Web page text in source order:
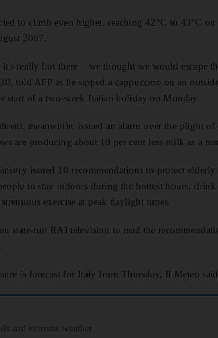
to climb even higher, reaching 42°C to 43°C
2007.
it's really hot there – we thought we would escape
told AFP as he sipped a cappuccino on an
start of a two-week Italian holiday on Monday.
meanwhile, issued an alarm over the plight of
are producing about 10 per cent less milk as a
issued 10 recommendations to protect
to stay indoors during the hottest hours,
exercise at peak daylight times.
state-run RAI television to read the
is forecast for Italy from Thursday, Il Meteo
and extreme weather